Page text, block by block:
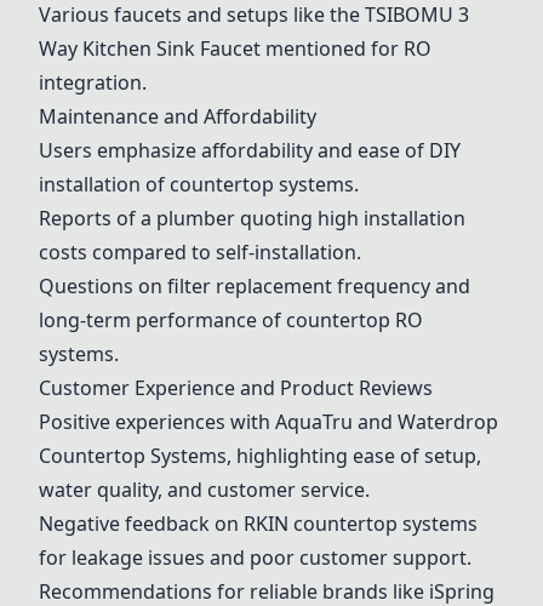
Various faucets and setups like theTSIBOMU 3
Way Kitchen Sink Faucet mentioned for RO
integration.
Maintenance and Affordability
Users emphasize affordability and ease of DIY
installation of countertop systems.
Reports of a plumber quoting high installation
costs compared to self-installation.
Questions on filter replacement frequency and
long-term performance of countertop RO
systems.
Customer Experience and Product Reviews
Positive experiences with AquaTru and Waterdrop
Countertop Systems, highlighting ease of setup,
water quality, and customer service.
Negative feedback on RKIN countertop systems
for leakage issues and poor customer support.
Recommendations for reliable brands like iSpring